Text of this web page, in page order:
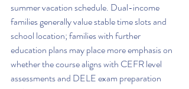
summer vacation schedule. Dual-income
families generally value stable time slots and
school location; families with further
education plans may place more emphasis on
whether the course aligns with CEFR level
assessments and DELE exam preparation